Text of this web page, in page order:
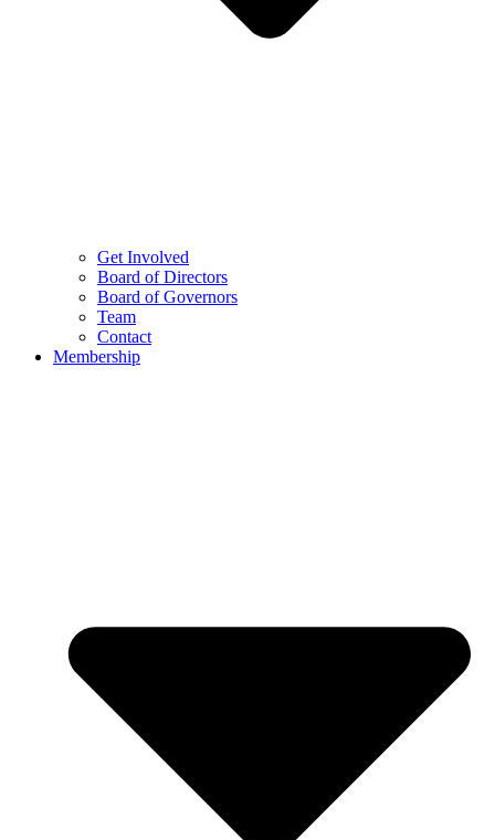
Get Involved
Board of Directors
Board of Governors
Team
Contact
Membership